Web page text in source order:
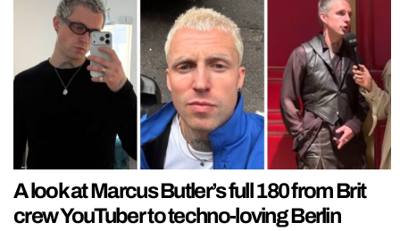
A look at Marcus Butler’s full 180 from Brit
crew YouTuber to techno-loving Berlin